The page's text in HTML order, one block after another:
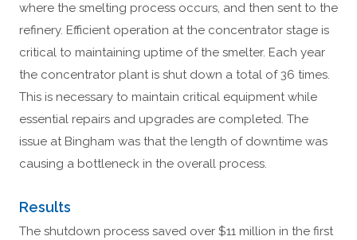
where the smelting process occurs, and then sent to the
refinery. Efficient operation at the concentrator stage is
critical to maintaining uptime of the smelter. Each year
the concentrator plant is shut down a total of 36 times.
This is necessary to maintain critical equipment while
essential repairs and upgrades are completed. The
issue at Bingham was that the length of downtime was
causing a bottleneck in the overall process.
Results
The shutdown process saved over $11 million in the first